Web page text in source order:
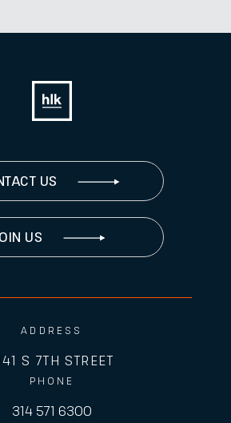
US
US
ADDRESS
S 7TH STREET
PHONE
314 571 6300